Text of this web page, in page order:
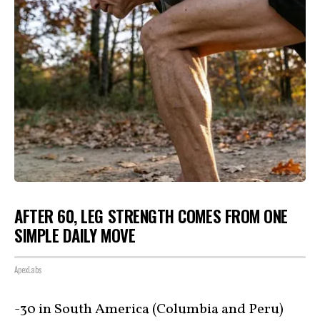
AFTER 60, LEG STRENGTH COMES FROM ONE
SIMPLE DAILY MOVE
ApexLabs
-30 in South America (Columbia and Peru)